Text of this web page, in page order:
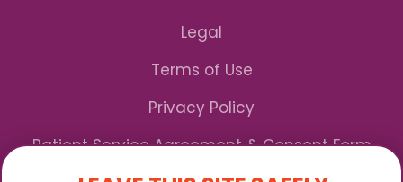
Legal
Terms of Use
Privacy Policy
Patient Service Agreement & Consent Form